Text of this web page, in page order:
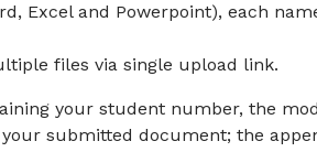
Excel and Powerpoint), each
files via single upload link.
your student number, the
submitted document; the